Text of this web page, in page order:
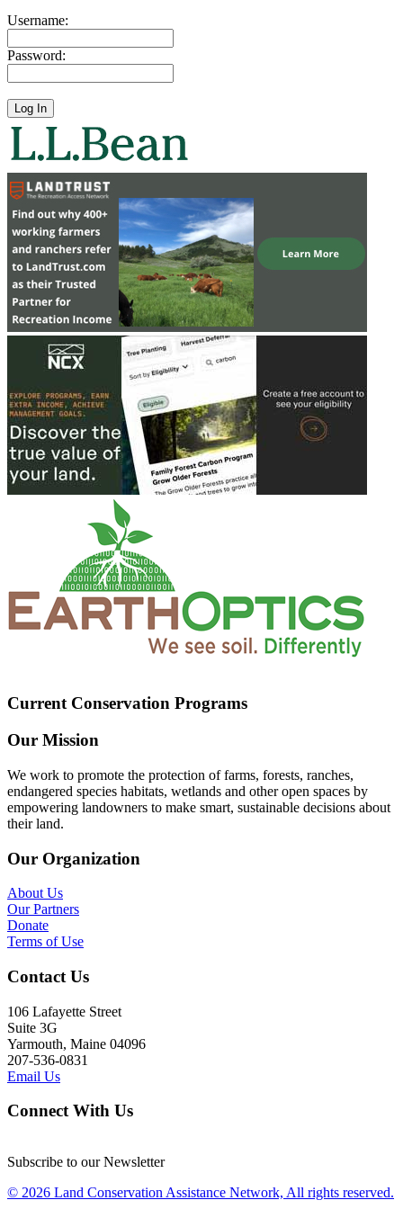
Username:
Password:
Current Conservation Programs
Our Mission
We work to promote the protection of farms, forests, ranches,
endangered species habitats, wetlands and other open spaces by
empowering landowners to make smart, sustainable decisions about
their land.
Our Organization
About Us
Our Partners
Donate
Terms of Use
Contact Us
106 Lafayette Street
Suite 3G
Yarmouth, Maine 04096
207-536-0831
Email Us
Connect With Us
Subscribe to our Newsletter
© 2026 Land Conservation Assistance Network, All rights reserved.